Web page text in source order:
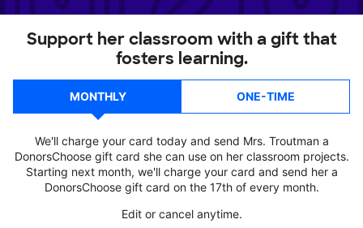
Support her classroom with a gift that
fosters learning.
MONTHLY ONE-TIME
We'll charge your card today and send Mrs. Troutman a
DonorsChoose gift card she can use on her classroom projects.
Starting next month, we'll charge your card and send her a
DonorsChoose gift card on the 17th of every month.
Edit or cancel anytime.